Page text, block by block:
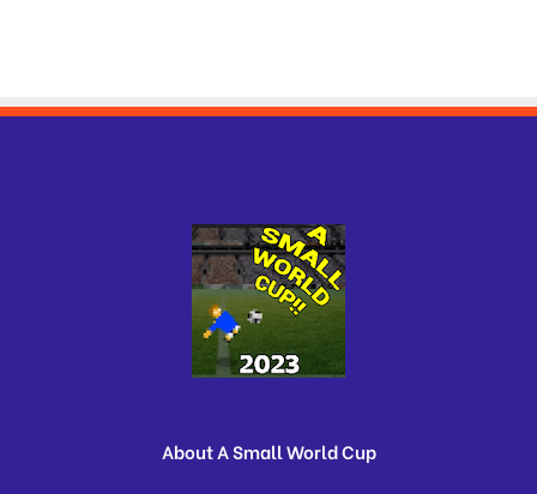
About A Small World Cup